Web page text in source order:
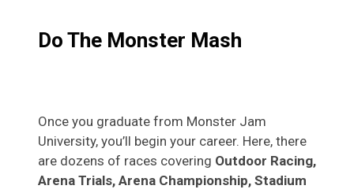
Do The Monster Mash
Once you graduate from Monster Jam
University, you’ll begin your career. Here, there
are dozens of races covering Outdoor Racing,
Arena Trials, Arena Championship, Stadium